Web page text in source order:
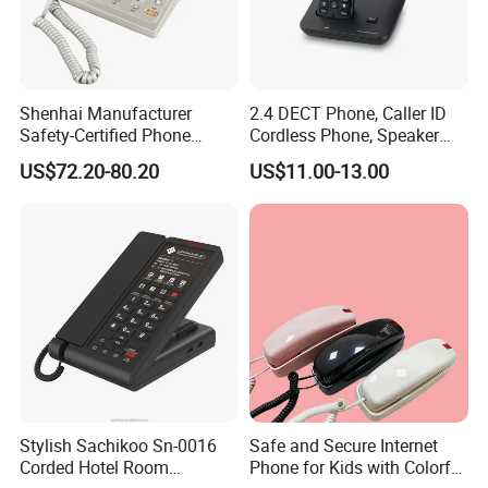
01/
Rugged Ex Housing
Designed for wall-mounted installation, this explosion-
proof industrial telephone features a heavy-duty die-cast
aluminum alloy housing with a wall thickness of no less
than 5 mm for outstanding mechanical strength and
Shenhai Manufacturer
Safety-Certified Phone
Explosion Proof Telephone
Set in Hazardous Area
US$72.20-80.20
2.4 DECT Phone, Caller ID
Cordless Phone, Speaker
Cordless Phone, Phone,
DECT, Wireless Phone, Fixed
Wireless
US$11.00-13.00
Stylish Sachikoo Sn-0016
Corded Hotel Room
Safe and Secure Internet
Phone for Kids with Colorful